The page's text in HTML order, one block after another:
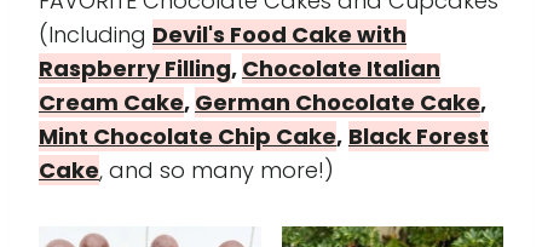
(Including Devil's Food Cake with
Raspberry Filling, Chocolate Italian
Cream Cake, German Chocolate Cake,
Mint Chocolate Chip Cake, Black Forest
Cake, and so many more!)